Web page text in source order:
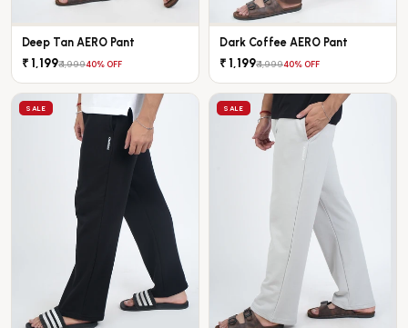
Deep Tan AERO Pant
₹ 1,199₹ 1,99940% OFF
Dark Coffee AERO Pant
₹ 1,199₹ 1,99940% OFF
SALE SALE